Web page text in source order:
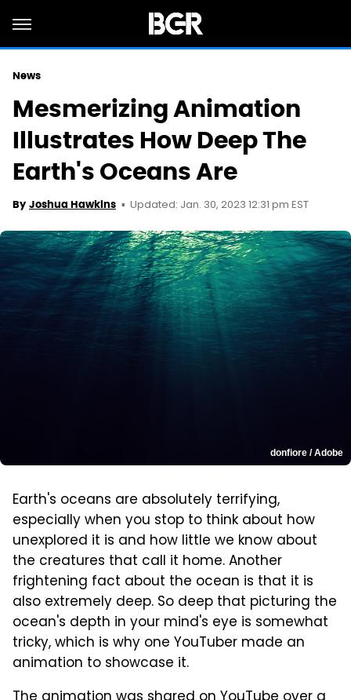
News
Mesmerizing Animation
Illustrates How Deep The
Earth's Oceans Are
By Joshua Hawkins Updated: Jan. 30, 2023 12:31 pm EST
donfiore / Adobe
Earth's oceans are absolutely terrifying,
especially when you stop to think about how
unexplored it is and how little we know about
the creatures that call it home. Another
frightening fact about the ocean is that it is
also extremely deep. So deep that picturing the
ocean's depth in your mind's eye is somewhat
tricky, which is why one YouTuber made an
animation to showcase it.